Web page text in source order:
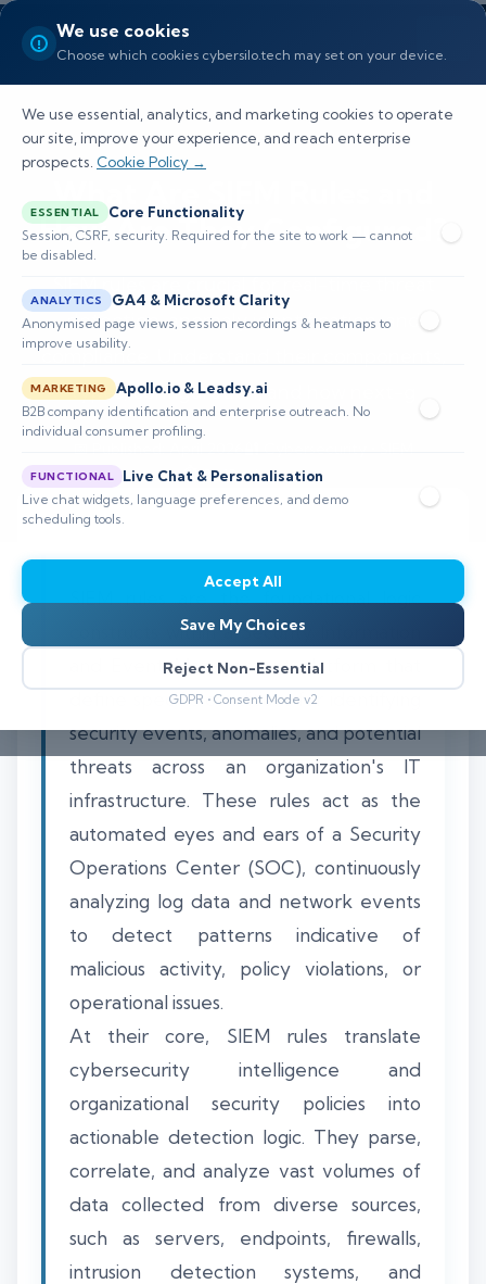
We use cookies
Choose which cookies cybersilo.tech may set on your device.
We use essential, analytics, and marketing cookies to operate
our site, improve your experience, and reach enterprise
prospects. Cookie Policy →
ESSENTIAL Core Functionality
Session, CSRF, security. Required for the site to work — cannot
be disabled.
ANALYTICS GA4 & Microsoft Clarity
Anonymised page views, session recordings & heatmaps to
improve usability.
MARKETING Apollo.io & Leadsy.ai
B2B company identification and enterprise outreach. No
individual consumer profiling.
FUNCTIONAL Live Chat & Personalisation
Live chat widgets, language preferences, and demo
scheduling tools.
Accept All
Save My Choices
Reject Non-Essential
GDPR • Consent Mode v2
What Are SIEM Rules and
How Are They Configured?
SIEM rules are crucial for real-time threat
detection, anomaly identification, and
compliance. Understand their components,
types, configuration, and how next-g
⏱️ 8–12 min read
SIEM rules are the foundational logic
constructs within a Security Information
and Event Management platform that
define specific conditions for identifying
security events, anomalies, and potential
threats across an organization's IT
infrastructure. These rules act as the
automated eyes and ears of a Security
Operations Center (SOC), continuously
analyzing log data and network events
to detect patterns indicative of
malicious activity, policy violations, or
operational issues.
At their core, SIEM rules translate
cybersecurity intelligence and
organizational security policies into
actionable detection logic. They parse,
correlate, and analyze vast volumes of
data collected from diverse sources,
such as servers, endpoints, firewalls,
intrusion detection systems, and